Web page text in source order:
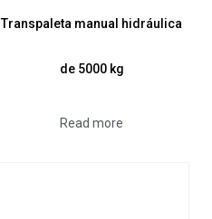
Transpaleta manual hidráulica
de 5000 kg
Read more